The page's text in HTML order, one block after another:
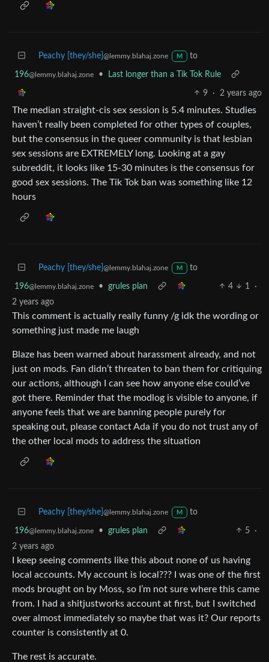
Peachy [they/she] @lemmy.blahaj.zone M to
196@lemmy.blahaj.zone • Last longer than a Tik Tok Rule
9 · 2 years ago
The median straight-cis sex session is 5.4 minutes. Studies
haven’t really been completed for other types of couples,
but the consensus in the queer community is that lesbian
sex sessions are EXTREMELY long. Looking at a gay
subreddit, it looks like 15-30 minutes is the consensus for
good sex sessions. The Tik Tok ban was something like 12
hours
Peachy [they/she] @lemmy.blahaj.zone M to
196@lemmy.blahaj.zone • grules plan 4 1
·
2 years ago
This comment is actually really funny /g idk the wording or
something just made me laugh
Blaze has been warned about harassment already, and not
just on mods. Fan didn’t threaten to ban them for critiquing
our actions, although I can see how anyone else could’ve
got there. Reminder that the modlog is visible to anyone, if
anyone feels that we are banning people purely for
speaking out, please contact Ada if you do not trust any of
the other local mods to address the situation
Peachy [they/she] @lemmy.blahaj.zone M to
196@lemmy.blahaj.zone • grules plan 5
·
2 years ago
I keep seeing comments like this about none of us having
local accounts. My account is local??? I was one of the first
mods brought on by Moss, so I’m not sure where this came
from. I had a shitjustworks account at first, but I switched
over almost immediately so maybe that was it? Our reports
counter is consistently at 0.
The rest is accurate.